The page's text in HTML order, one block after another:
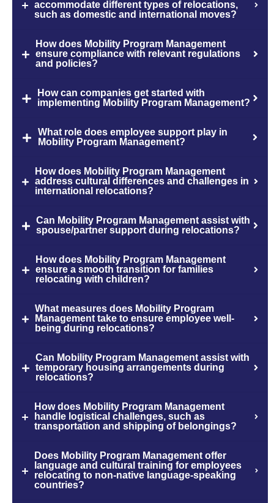
accommodate different types of relocations,
such as domestic and international moves?
How does Mobility Program Management
ensure compliance with relevant regulations
and policies?
How can companies get started with
implementing Mobility Program Management?
What role does employee support play in
Mobility Program Management?
How does Mobility Program Management
address cultural differences and challenges in
international relocations?
Can Mobility Program Management assist with
spouse/partner support during relocations?
How does Mobility Program Management
ensure a smooth transition for families
relocating with children?
What measures does Mobility Program
Management take to ensure employee well-
being during relocations?
Can Mobility Program Management assist with
temporary housing arrangements during
relocations?
How does Mobility Program Management
handle logistical challenges, such as
transportation and shipping of belongings?
Does Mobility Program Management offer
language and cultural training for employees
relocating to non-native language-speaking
countries?